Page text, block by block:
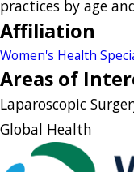
practices by age
Affiliation
Women's Health
Areas of
Laparoscopic
Global Health